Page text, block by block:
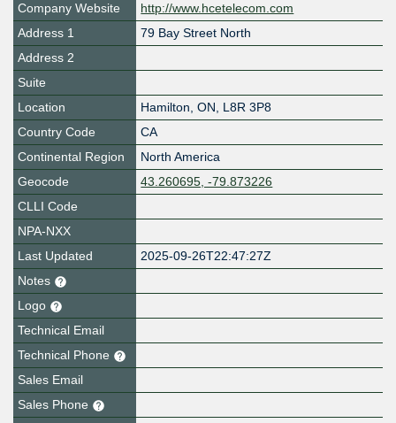
Company Website
http://www.hcetelecom.com
Address 1
79 Bay Street North
Address 2
Suite
Location
Hamilton, ON, L8R 3P8
Country Code
CA
Continental Region
North America
Geocode
43.260695, -79.873226
CLLI Code
NPA-NXX
Last Updated
2025-09-26T22:47:27Z
Notes
Logo
Technical Email
Technical Phone
Sales Email
Sales Phone